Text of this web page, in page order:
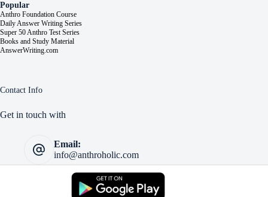
Popular
Anthro Foundation Course
Daily Answer Writing Series
Super 50 Anthro Test Series
Books and Study Material
AnswerWriting.com
Contact Info
Get in touch with
Email:
info@anthroholic.com